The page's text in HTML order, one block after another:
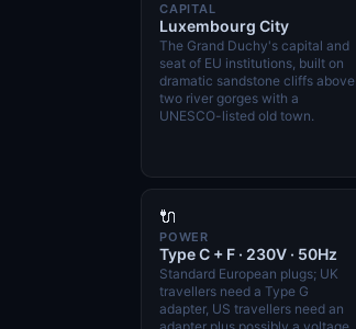
CAPITAL
Luxembourg City
The Grand Duchy's capital and
seat of EU institutions, built on
dramatic sandstone cliffs above
two river gorges with a
UNESCO-listed old town.
🔌
POWER
Type C + F · 230V · 50Hz
Standard European plugs; UK
travellers need a Type G
adapter, US travellers need an